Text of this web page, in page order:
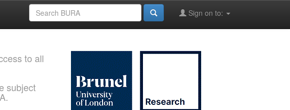
Sign on to:
to all
subject